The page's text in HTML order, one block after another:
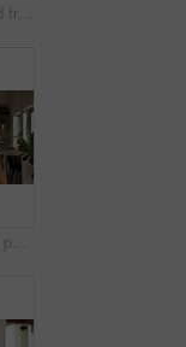
Celebration, men and friends with sports game, championship or match on sofa in home. Happy, fans and male people cheering in living room for winning soccer or streaming football team at house
Woman, excited and pointing in home with friends for games, fun and bonding together. Female person, playing pantomime and party for weekend, social gathering or activity in living room at house